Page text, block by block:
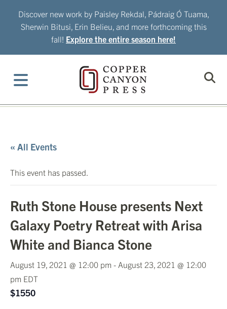
Discover new work by Paisley Rekdal, Pádraig Ó Tuama,
Sherwin Bitusi, Erin Belieu, and more forthcoming this
fall! Explore the entire season here!
« All Events
This event has passed.
Ruth Stone House presents Next
Galaxy Poetry Retreat with Arisa
White and Bianca Stone
August 19, 2021 @ 12:00 pm - August 23, 2021 @ 12:00
pm EDT
$1550